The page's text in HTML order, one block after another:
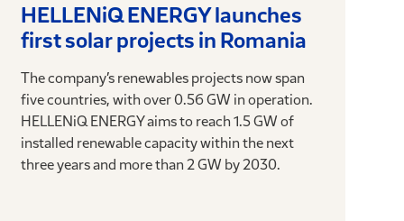
HELLENiQ ENERGY launches
first solar projects in Romania
The company’s renewables projects now span
five countries, with over 0.56 GW in operation.
HELLENiQ ENERGY aims to reach 1.5 GW of
installed renewable capacity within the next
three years and more than 2 GW by 2030.